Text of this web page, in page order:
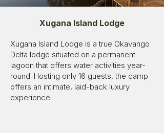
Xugana Island Lodge
Xugana Island Lodge is a true Okavango
Delta lodge situated on a permanent
lagoon that offers water activities year-
round. Hosting only 16 guests, the camp
offers an intimate, laid-back luxury
experience.​